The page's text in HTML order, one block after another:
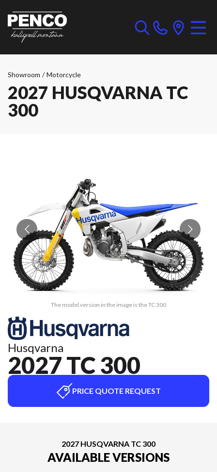
Showroom / Motorcycle
2027 HUSQVARNA TC
300
The model version in the image is the TC 300
Husqvarna
2027 TC 300
PRICE QUOTE REQUEST
2027 HUSQVARNA TC 300
AVAILABLE VERSIONS